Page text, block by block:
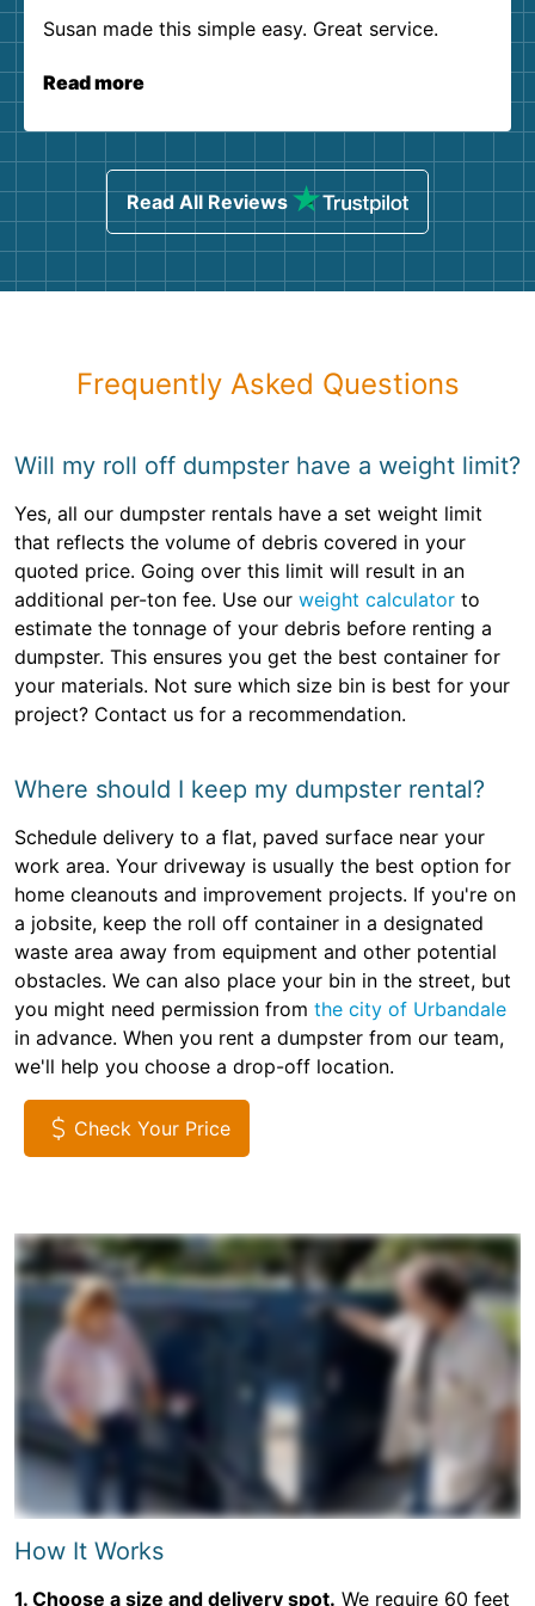
Susan made this simple easy. Great service.
Read more
Read All Reviews
Frequently Asked Questions
Will my roll off dumpster have a weight limit?
Yes, all our dumpster rentals have a set weight limit
that reflects the volume of debris covered in your
quoted price. Going over this limit will result in an
additional per-ton fee. Use our weight calculator to
estimate the tonnage of your debris before renting a
dumpster. This ensures you get the best container for
your materials. Not sure which size bin is best for your
project? Contact us for a recommendation.
Where should I keep my dumpster rental?
Schedule delivery to a flat, paved surface near your
work area. Your driveway is usually the best option for
home cleanouts and improvement projects. If you're on
a jobsite, keep the roll off container in a designated
waste area away from equipment and other potential
obstacles. We can also place your bin in the street, but
you might need permission from the city of Urbandale
in advance. When you rent a dumpster from our team,
we'll help you choose a drop-off location.
Check Your Price
How It Works
1. Choose a size and delivery spot. We require 60 feet